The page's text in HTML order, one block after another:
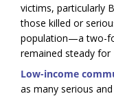
victims, particularly
those killed or
population—a two-
remained steady for
Low-income
as many serious